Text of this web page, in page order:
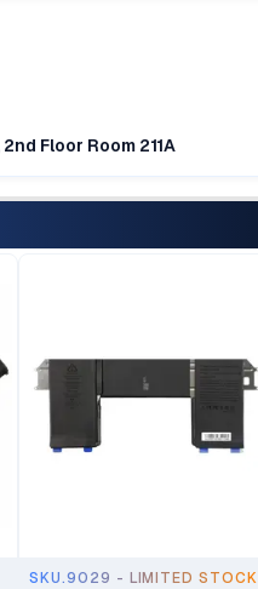
Floor Room 211A
SKU.9029 - LIMITED STOCK